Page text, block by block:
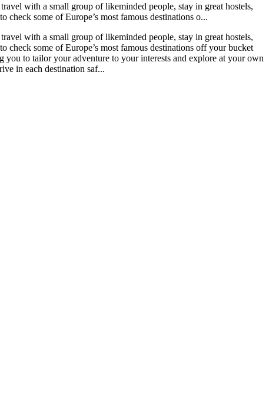
with a small group of likeminded people, stay in great hostels,
some of Europe’s most famous destinations o...
with a small group of likeminded people, stay in great hostels,
check some of Europe’s most famous destinations off your bucket
to tailor your adventure to your interests and explore at your own
in each destination saf...